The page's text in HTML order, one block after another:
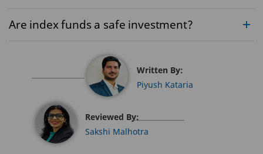
Are index funds a safe investment?
Written By:
Piyush Kataria
Reviewed By:
Sakshi Malhotra